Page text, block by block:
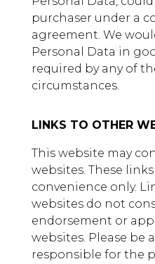
purchaser under a
agreement. We
Personal Data in
required by any of
circumstances.
LINKS TO OTHER
This website may
websites. These
convenience only.
websites do not
endorsement or
websites. Please be
responsible for the